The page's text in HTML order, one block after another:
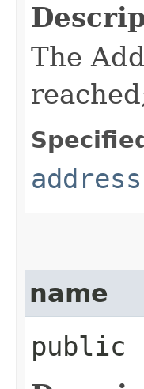
The
address
name
public